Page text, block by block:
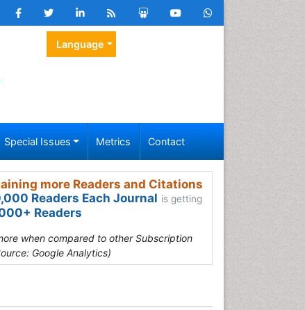
Language
Special Issues Metrics Contact
more Readers and Citations
Readers Each Journal is getting
Readers
when compared to other Subscription
Google Analytics)